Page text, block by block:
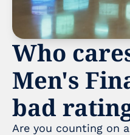
Who
Men's
bad
Are you counting on